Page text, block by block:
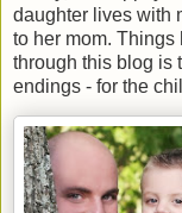
daughter lives with
to her mom. Things
through this blog is
endings - for the